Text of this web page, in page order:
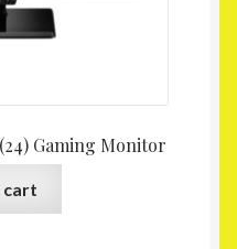
Gaming Monitor
cart